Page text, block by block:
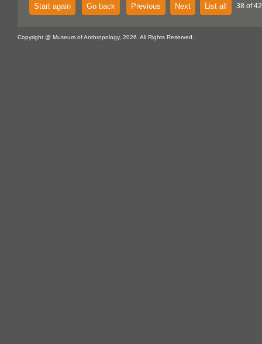
Start again Go back Previous Next List all 38 of
Copyright @ Museum of Anthropology, 2026. All Rights Reserved.